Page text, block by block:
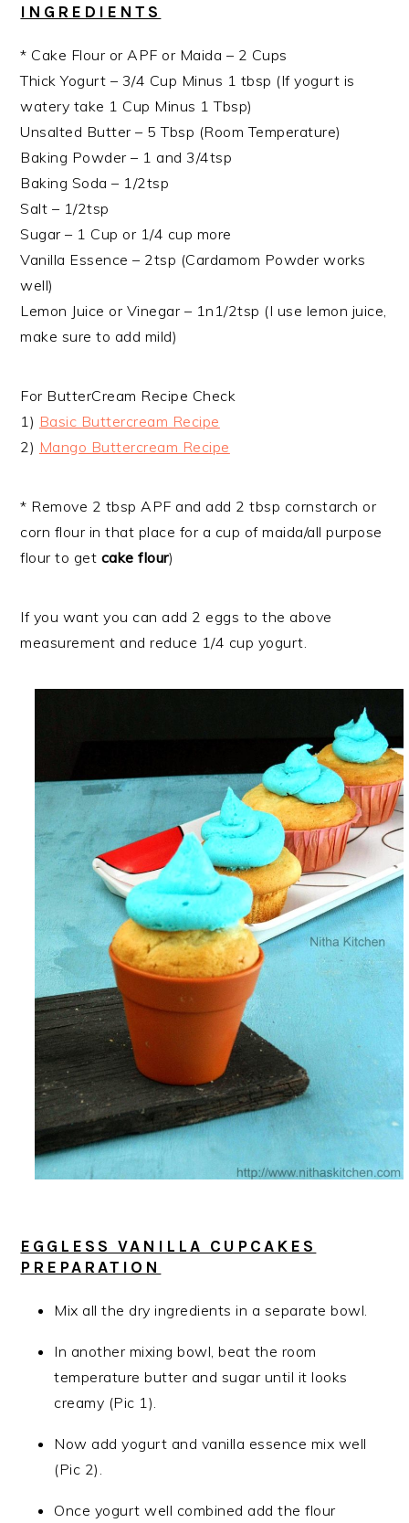
INGREDIENTS
* Cake Flour or APF or Maida – 2 Cups
Thick Yogurt – 3/4 Cup Minus 1 tbsp (If yogurt is
watery take 1 Cup Minus 1 Tbsp)
Unsalted Butter – 5 Tbsp (Room Temperature)
Baking Powder – 1 and 3/4tsp
Baking Soda – 1/2tsp
Salt – 1/2tsp
Sugar – 1 Cup or 1/4 cup more
Vanilla Essence – 2tsp (Cardamom Powder works
well)
Lemon Juice or Vinegar – 1n1/2tsp (I use lemon juice,
make sure to add mild)
For ButterCream Recipe Check
1) Basic Buttercream Recipe
2) Mango Buttercream Recipe
* Remove 2 tbsp APF and add 2 tbsp cornstarch or
corn flour in that place for a cup of maida/all purpose
flour to get cake flour)
If you want you can add 2 eggs to the above
measurement and reduce 1/4 cup yogurt.
EGGLESS VANILLA CUPCAKES
PREPARATION
Mix all the dry ingredients in a separate bowl.
In another mixing bowl, beat the room
temperature butter and sugar until it looks
creamy (Pic 1).
Now add yogurt and vanilla essence mix well
(Pic 2).
Once yogurt well combined add the flour